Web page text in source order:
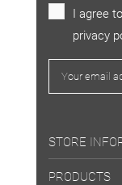
I agree
privacy
STORE
PRODUCTS